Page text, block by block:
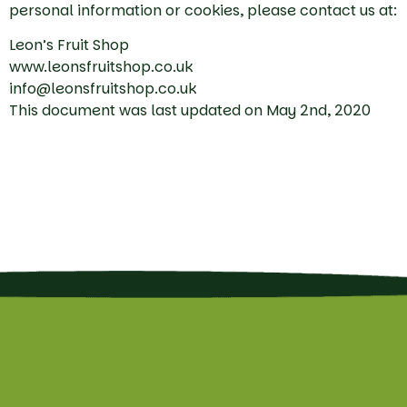
personal information or cookies, please contact us at:
Leon’s Fruit Shop
www.leonsfruitshop.co.uk
info@leonsfruitshop.co.uk
This document was last updated on May 2nd, 2020